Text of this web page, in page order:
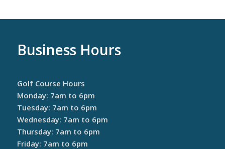
Business Hours
Golf Course Hours
Monday: 7am to 6pm
Tuesday: 7am to 6pm
Wednesday: 7am to 6pm
Thursday: 7am to 6pm
Friday: 7am to 6pm